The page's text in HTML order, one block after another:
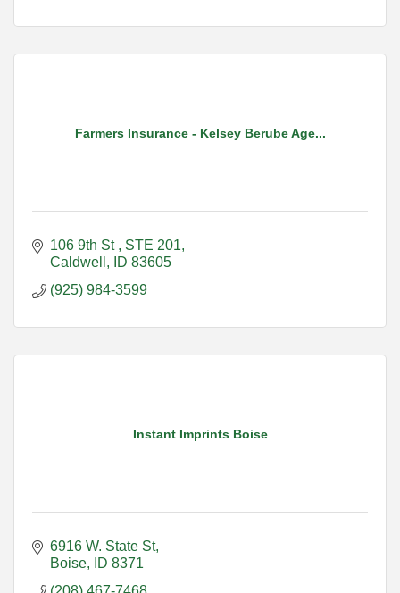
Farmers Insurance - Kelsey Berube Age...
106 9th St
STE 201
Caldwell
ID 83605
(925) 984-3599
Instant Imprints Boise
6916 W. State St
Boise
ID 8371